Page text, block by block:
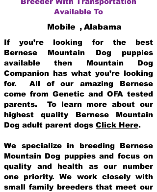
Available To
Mobile , Alabama
If you’re looking for the best
Bernese Mountain Dog puppies
available then Mountain Dog
Companion has what you’re looking
for. All of our amazing Bernese
come from Genetic and OFA tested
parents. To learn more about our
highest quality Bernese Mountain
Dog adult parent dogs Click Here.
We specialize in breeding Bernese
Mountain Dog puppies and focus on
quality and health as our number
one priority. We work closely with
small family breeders that meet our